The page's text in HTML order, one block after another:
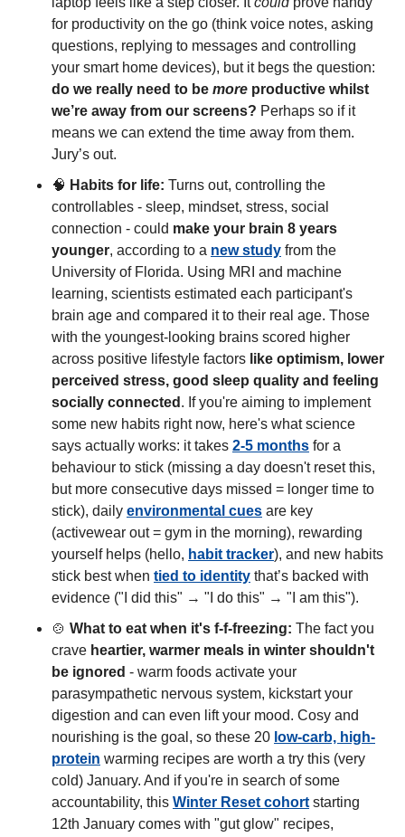
for productivity on the go (think voice notes, asking
questions, replying to messages and controlling
do we really need to be more productive whilst
we’re away from our screens? Perhaps so if it
means we can extend the time away from them.
Jury’s out.
🧠 Habits for life: Turns out, controlling the
controllables - sleep, mindset, stress, social
connection - could make your brain 8 years
younger, according to a new study from the
University of Florida. Using MRI and machine
learning, scientists estimated each participant's
brain age and compared it to their real age. Those
with the youngest-looking brains scored higher
across positive lifestyle factors like optimism, lower
perceived stress, good sleep quality and feeling
socially connected . If you're aiming to implement
some new habits right now, here's what science
says actually works: it takes 2-5 months for a
behaviour to stick (missing a day doesn't reset this,
but more consecutive days missed = longer time to
stick), daily environmental cues are key
(activewear out = gym in the morning), rewarding
yourself helps (hello, habit tracker), and new habits
stick best when tied to identity that’s backed with
evidence ("I did this" → "I do this" → "I am this").
🍲 What to eat when it's f-f-freezing: The fact you
crave heartier, warmer meals in winter shouldn't
be ignored - warm foods activate your
parasympathetic nervous system, kickstart your
digestion and can even lift your mood. Cosy and
nourishing is the goal, so these 20 low-carb, high-
protein warming recipes are worth a try this (very
cold) January. And if you're in search of some
accountability, this Winter Reset cohort starting
12th January comes with "gut glow" recipes,